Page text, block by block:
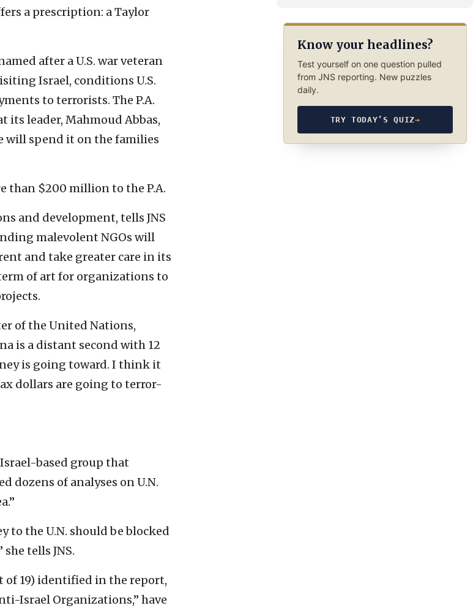
a prescription: a Taylor
after a U.S. war veteran
Israel, conditions U.S.
to terrorists. The P.A.
its leader, Mahmoud Abbas,
will spend it on the families
than $200 million to the P.A.
and development, tells JNS
malevolent NGOs will
and take greater care in its
of art for organizations to
of the United Nations,
is a distant second with 12
is going toward. I think it
dollars are going to terror-
based group that
dozens of analyses on U.N.
to the U.N. should be blocked
tells JNS.
of 19) identified in the report,
Israel Organizations,” have
Know your headlines?
Test yourself on one question pulled
from JNS reporting. New puzzles
daily.
TRY TODAY’S QUIZ→